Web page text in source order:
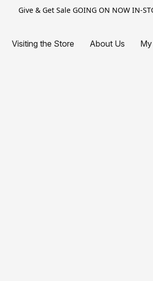
Give & Get Sale GOING ON NOW IN-
Visiting the Store About Us